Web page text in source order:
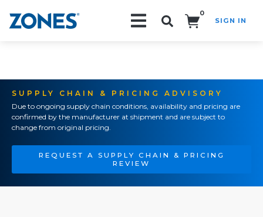
0
SIGN IN
SUPPLY CHAIN & PRICING ADVISORY
Due to ongoing supply chain conditions, availability and pricing are
confirmed by the manufacturer at shipment and are subject to
change from original pricing.
REQUEST A SUPPLY CHAIN & PRICING
REVIEW